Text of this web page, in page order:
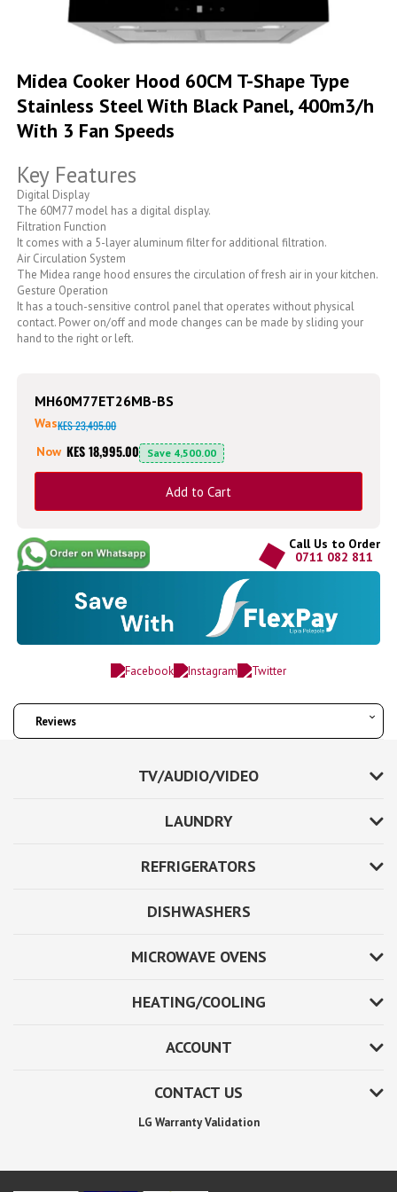
to
the
beginning
of
the
gallery
Midea Cooker Hood 60CM T-Shape Type
Stainless Steel With Black Panel, 400m3/h
With 3 Fan Speeds
Key Features
Digital Display
The 60M77 model has a digital display.
Filtration Function
It comes with a 5-layer aluminum filter for additional filtration.
Air Circulation System
The Midea range hood ensures the circulation of fresh air in your kitchen.
Gesture Operation
It has a touch-sensitive control panel that operates without physical
contact. Power on/off and mode changes can be made by sliding your
hand to the right or left.
MH60M77ET26MB-BS
WasKES 23,495.00
Now KES 18,995.00 Save 4,500.00
Add to Cart
Call Us to Order
0711 082 811
Reviews
TV/AUDIO/VIDEO
LAUNDRY
REFRIGERATORS
DISHWASHERS
MICROWAVE OVENS
HEATING/COOLING
ACCOUNT
CONTACT US
LG Warranty Validation